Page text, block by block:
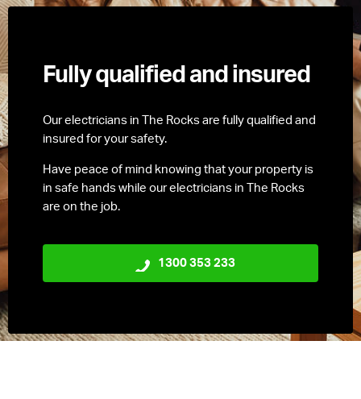
Fully qualified and insured
Our electricians in The Rocks are fully qualified and
insured for your safety.
Have peace of mind knowing that your property is
in safe hands while our electricians in The Rocks
are on the job.
1300 353 233